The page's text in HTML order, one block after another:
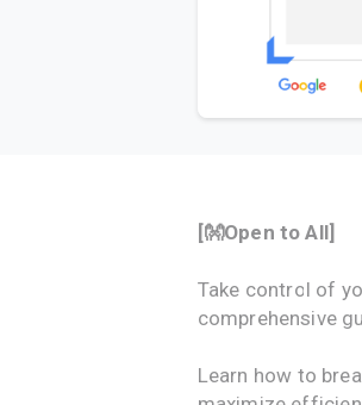
[👐Open to All]
Take control of
comprehensive
Learn how to